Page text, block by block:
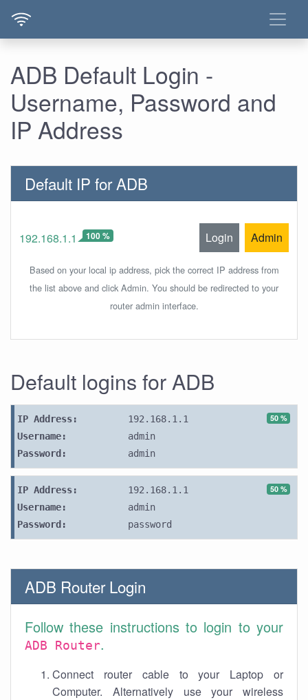
ADB Default Login -
Username, Password and
IP Address
Default IP for ADB
192.168.1.1 100 % Login Admin
Based on your local ip address, pick the correct IP address from
the list above and click Admin. You should be redirected to your
router admin interface.
Default logins for ADB
50 %
IP Address:
192.168.1.1
Username:
admin
Password:
admin
50 %
IP Address:
192.168.1.1
Username:
admin
Password:
password
ADB Router Login
Follow these instructions to login to your
ADB Router.
Connect router cable to your Laptop or
Computer. Alternatively use your wireless